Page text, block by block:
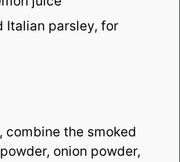
Italian parsley, for
combine the smoked
onion powder,